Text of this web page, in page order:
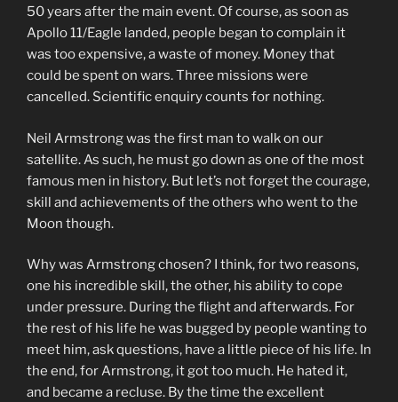
50 years after the main event. Of course, as soon as
Apollo 11/Eagle landed, people began to complain it
was too expensive, a waste of money. Money that
could be spent on wars. Three missions were
cancelled. Scientific enquiry counts for nothing.
Neil Armstrong was the first man to walk on our
satellite. As such, he must go down as one of the most
famous men in history. But let’s not forget the courage,
skill and achievements of the others who went to the
Moon though.
Why was Armstrong chosen? I think, for two reasons,
one his incredible skill, the other, his ability to cope
under pressure. During the flight and afterwards. For
the rest of his life he was bugged by people wanting to
meet him, ask questions, have a little piece of his life. In
the end, for Armstrong, it got too much. He hated it,
and became a recluse. By the time the excellent